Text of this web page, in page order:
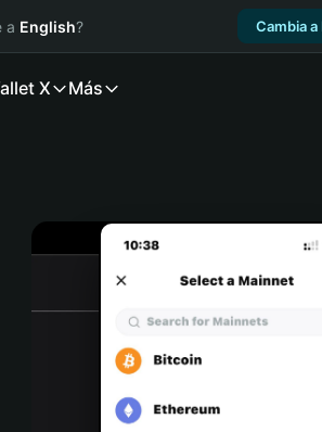
a English? Cambia a
X Más